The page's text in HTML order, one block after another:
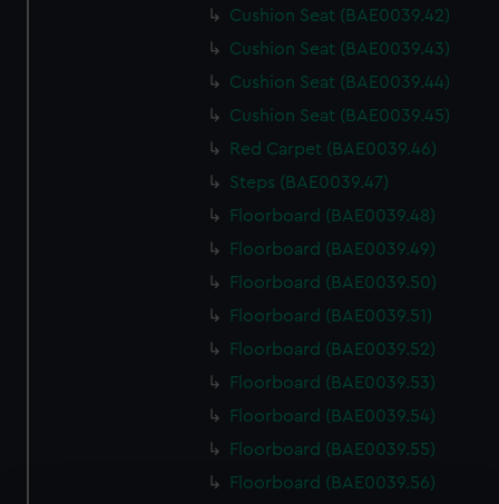
Cushion Seat (BAE0039.42)
Cushion Seat (BAE0039.43)
Cushion Seat (BAE0039.44)
Cushion Seat (BAE0039.45)
Red Carpet (BAE0039.46)
Steps (BAE0039.47)
Floorboard (BAE0039.48)
Floorboard (BAE0039.49)
Floorboard (BAE0039.50)
Floorboard (BAE0039.51)
Floorboard (BAE0039.52)
Floorboard (BAE0039.53)
Floorboard (BAE0039.54)
Floorboard (BAE0039.55)
Floorboard (BAE0039.56)